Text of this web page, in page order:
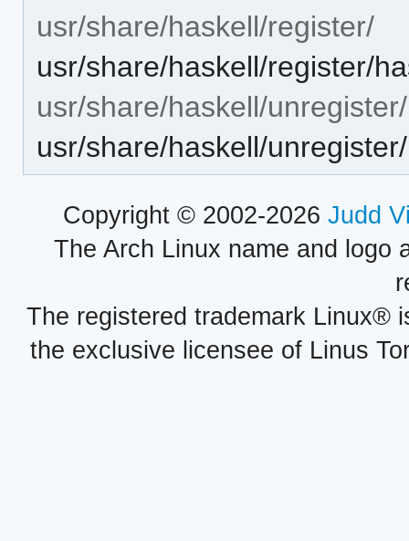
usr/share/haskell/register/
usr/share/haskell/register/
usr/share/haskell/unregister/
usr/share/haskell/
Copyright © 2002-2026 Judd
The Arch Linux name and logo
The registered trademark Linux®
the exclusive licensee of Linus